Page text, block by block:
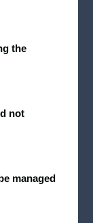
the
not
managed